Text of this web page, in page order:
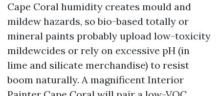
Cape Coral humidity creates mould and
mildew hazards, so bio-based totally or
mineral paints probably upload low-toxicity
mildewcides or rely on excessive pH (in
lime and silicate merchandise) to resist
boom naturally. A magnificent Interior